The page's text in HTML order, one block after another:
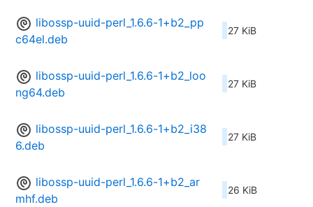
libossp-uuid-perl_1.6.6-1+b2_pp
c64el.deb
27 KiB
libossp-uuid-perl_1.6.6-1+b2_loo
ng64.deb
27 KiB
libossp-uuid-perl_1.6.6-1+b2_i38
6.deb
27 KiB
libossp-uuid-perl_1.6.6-1+b2_ar
mhf.deb
26 KiB